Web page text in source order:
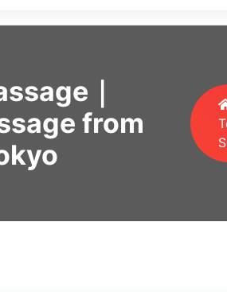
｜
from